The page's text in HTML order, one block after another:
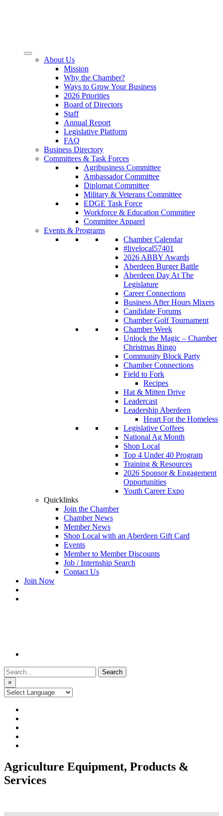
About Us
Mission
Why the Chamber?
Ways to Grow Your Business
2026 Priorities
Board of Directors
Staff
Annual Report
Legislative Platform
FAQ
Business Directory
Committees & Task Forces
Agribusiness Committee
Ambassador Committee
Diplomat Committee
Military & Veterans Committee
EDGE Task Force
Workforce & Education Committee
Committee Apparel
Events & Programs
Chamber Calendar
#livelocal57401
2026 ABBY Awards
Aberdeen Burger Battle
Aberdeen Day At The
Legislature
Career Connections
Business After Hours Mixers
Candidate Forums
Chamber Golf Tournament
Chamber Week
Unlock the Magic – Chamber
Christmas Bingo
Community Block Party
Chamber Connections
Field to Fork
Recipes
Hat & Mitten Drive
Leadercast
Leadership Aberdeen
Heart For the Homeless
Legislative Coffees
National Ag Month
Shop Local
Top 4 Under 40 Program
Training & Resources
2026 Sponsor & Engagement
Opportunities
Youth Career Expo
Quicklinks
Join the Chamber
Chamber News
Member News
Shop Local with an Aberdeen Gift Card
Events
Member to Member Discounts
Job / Internship Search
Contact Us
Join Now
Search
for:
×
Agriculture Equipment, Products &
Services